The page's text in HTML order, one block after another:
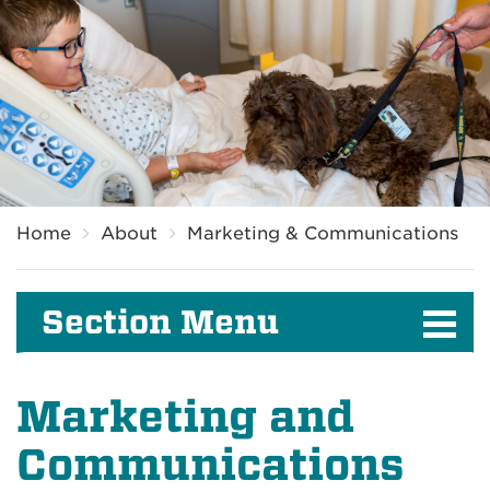
Home About Marketing & Communications
Section Menu
Marketing and
Communications